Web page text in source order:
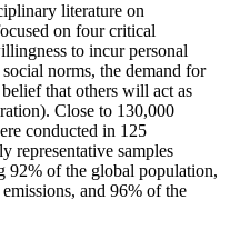
literature on
on four critical
to incur personal
norms, the demand for
that others will act as
Close to 130,000
conducted in 125
representative samples
92% of the global population,
and 96% of the